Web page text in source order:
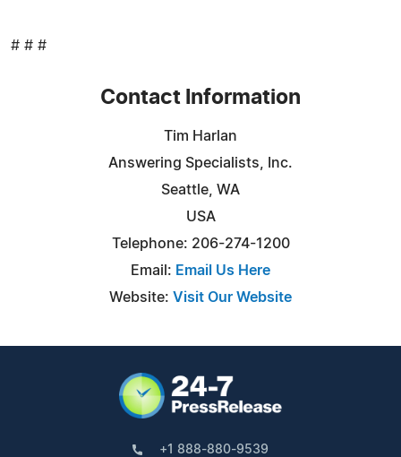
# # #
Contact Information
Tim Harlan
Answering Specialists, Inc.
Seattle, WA
USA
Telephone: 206-274-1200
Email: Email Us Here
Website: Visit Our Website
+1 888-880-9539